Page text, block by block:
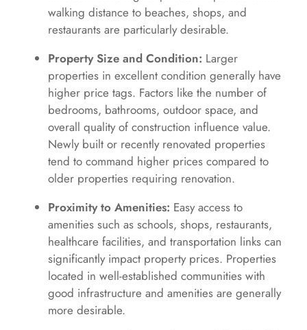
walking distance to beaches, shops, and
restaurants are particularly desirable.
Property Size and Condition: Larger
properties in excellent condition generally have
higher price tags. Factors like the number of
bedrooms, bathrooms, outdoor space, and
overall quality of construction influence value.
Newly built or recently renovated properties
tend to command higher prices compared to
older properties requiring renovation.
Proximity to Amenities: Easy access to
amenities such as schools, shops, restaurants,
healthcare facilities, and transportation links can
significantly impact property prices. Properties
located in well-established communities with
good infrastructure and amenities are generally
more desirable.